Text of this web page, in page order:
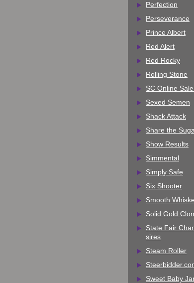
Perfection
Perseverance
Prince Albert
Red Alert
Red Rocky
Rolling Stone
SC Online
Sexed Semen
Shack Attack
Share the
Show Results
Simmental
Simply Safe
Six Shooter
Smooth
Solid Gold
State Fair
sires
Steam Roller
Sweet Baby